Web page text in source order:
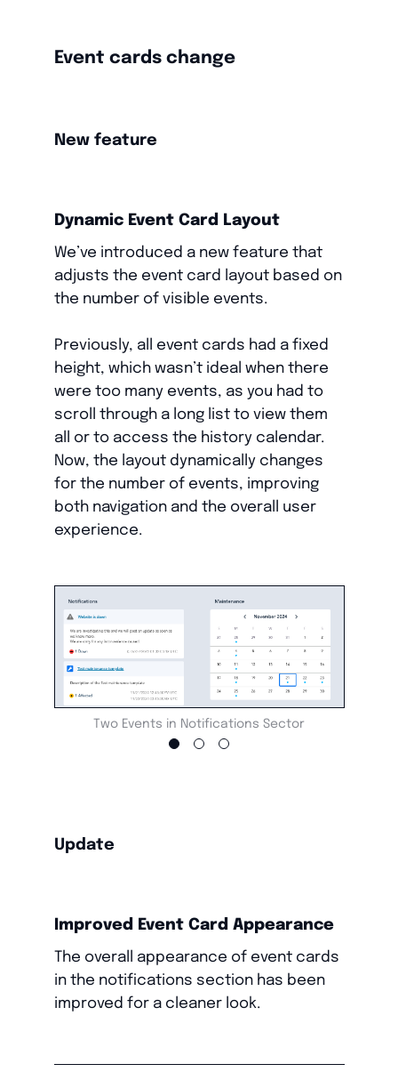
Event cards change
New feature
Dynamic Event Card Layout
We’ve introduced a new feature that
adjusts the event card layout based on
the number of visible events.
Previously, all event cards had a fixed
height, which wasn’t ideal when there
were too many events, as you had to
scroll through a long list to view them
all or to access the history calendar.
Now, the layout dynamically changes
for the number of events, improving
both navigation and the overall user
experience.
Two Events in Notifications Sector
Update
Improved Event Card Appearance
The overall appearance of event cards
in the notifications section has been
improved for a cleaner look.